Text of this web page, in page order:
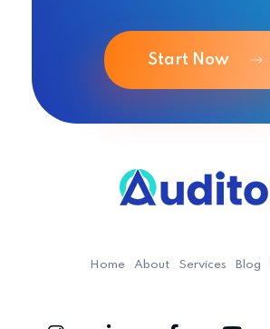
Start Now
Home About Services Blog